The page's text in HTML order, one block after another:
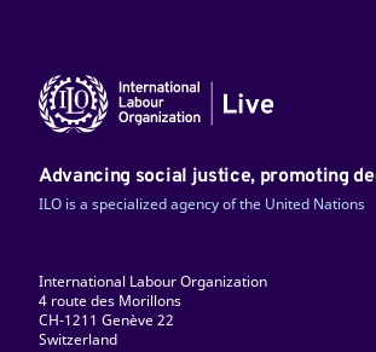
Advancing social justice, promoting
ILO is a specialized agency of the United Nations
International Labour Organization
4 route des Morillons
CH-1211 Genève 22
Switzerland